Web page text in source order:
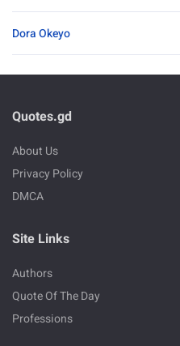
Dora Okeyo
Quotes.gd
About Us
Privacy Policy
DMCA
Site Links
Authors
Quote Of The Day
Professions